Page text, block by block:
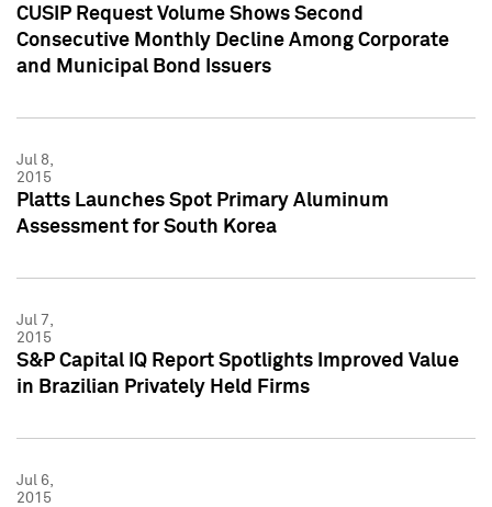
CUSIP Request Volume Shows Second
Consecutive Monthly Decline Among Corporate
and Municipal Bond Issuers
Jul 8,
2015
Platts Launches Spot Primary Aluminum
Assessment for South Korea
Jul 7,
2015
S&P Capital IQ Report Spotlights Improved Value
in Brazilian Privately Held Firms
Jul 6,
2015